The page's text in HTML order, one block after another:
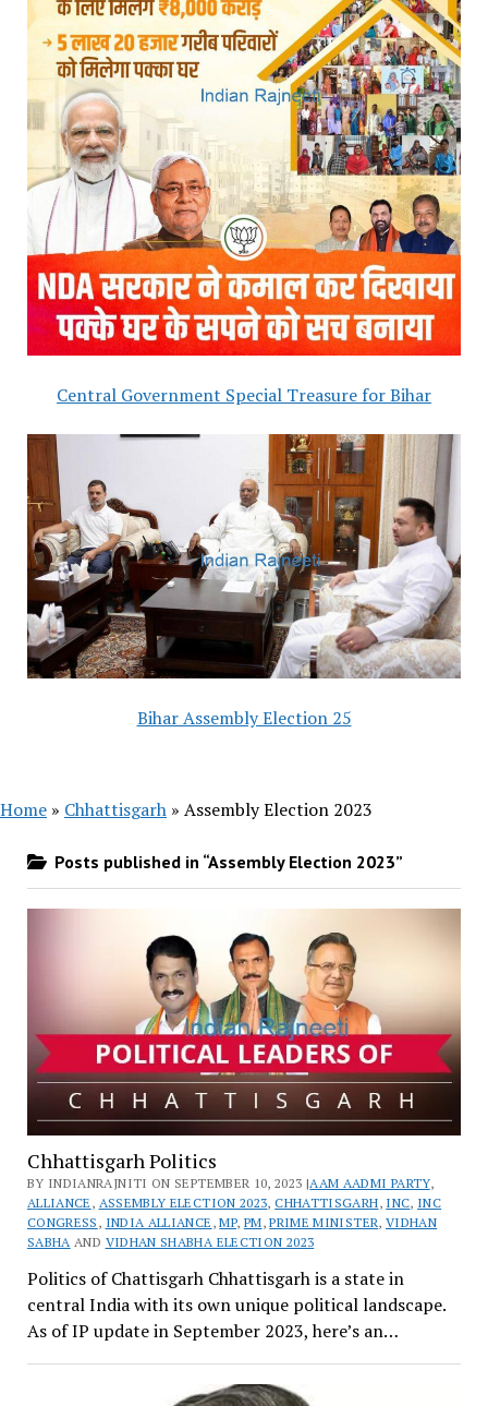
Central Government Special Treasure for Bihar
Bihar Assembly Election 25
Home » Chhattisgarh » Assembly Election 2023
Posts published in “Assembly Election 2023”
Chhattisgarh Politics
BY INDIANRAJNITI ON SEPTEMBER 10, 2023 |AAM AADMI PARTY,
ALLIANCE , ASSEMBLY ELECTION 2023,CHHATTISGARH, INC, INC
CONGRESS , INDIA ALLIANCE ,MP, PM,PRIME MINISTER,VIDHAN
SABHA AND VIDHAN SHABHA ELECTION 2023
Politics of Chattisgarh Chhattisgarh is a state in
central India with its own unique political landscape.
As of IP update in September 2023, here’s an…